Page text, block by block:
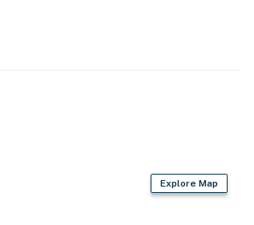
Explore Map